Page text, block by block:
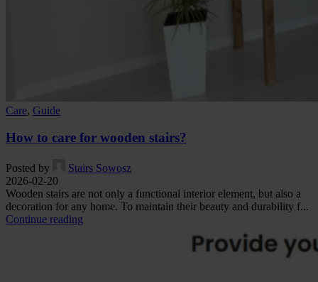
Care, Guide
How to care for wooden stairs?
Posted by
Stairs Sowosz
2026-02-20
Wooden stairs are not only a functional interior element, but also a
decoration for any home. To maintain their beauty and durability f...
Continue reading